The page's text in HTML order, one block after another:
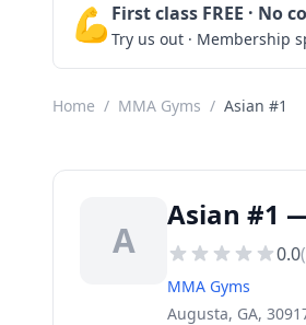
💪 First class FREE · No
Try us out · Membership
Home / MMA Gyms / Asian #1
A
Asian #1
0.0(
MMA Gyms
Augusta, GA,